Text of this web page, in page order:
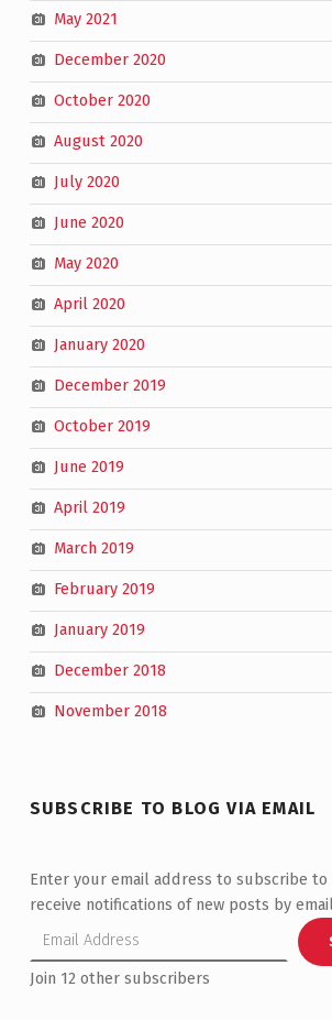
May 2021
December 2020
October 2020
August 2020
July 2020
June 2020
May 2020
April 2020
January 2020
December 2019
October 2019
June 2019
April 2019
March 2019
February 2019
January 2019
December 2018
November 2018
SUBSCRIBE TO BLOG VIA EMAIL
Enter your email address to subscribe to
receive notifications of new posts by
Join 12 other subscribers